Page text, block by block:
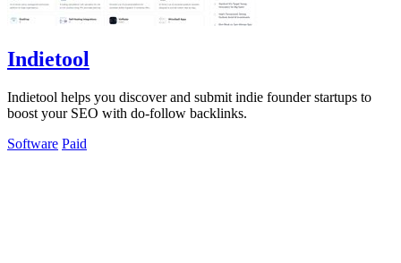
Indietool
Indietool helps you discover and submit indie founder startups to
boost your SEO with do-follow backlinks.
Software Paid